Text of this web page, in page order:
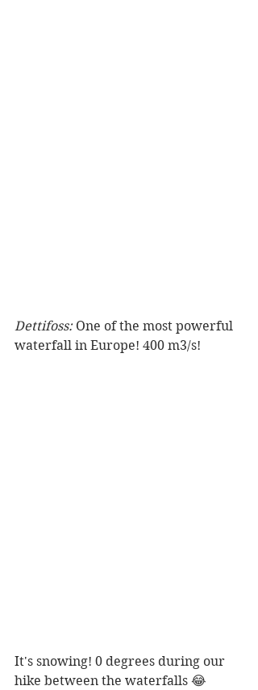
Dettifoss: One of the most powerful
waterfall in Europe! 400 m3/s!
It's snowing! 0 degrees during our
hike between the waterfalls 😂